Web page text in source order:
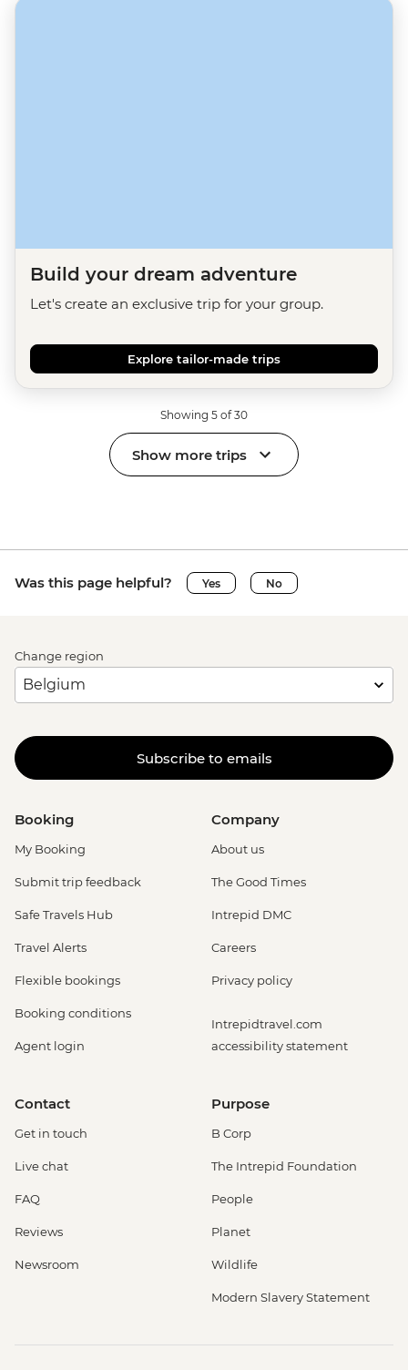
Build your dream adventure
Let's create an exclusive trip for your group.
Explore tailor-made trips
Showing 5 of 30
Show more trips
Was this page helpful? Yes No
Change region
Subscribe to emails
Booking
My Booking
Submit trip feedback
Safe Travels Hub
Travel Alerts
Flexible bookings
Booking conditions
Agent login
Company
About us
The Good Times
Intrepid DMC
Careers
Privacy policy
Intrepidtravel.com
accessibility statement
Contact
Get in touch
Live chat
FAQ
Reviews
Newsroom
Purpose
B Corp
The Intrepid Foundation
People
Planet
Wildlife
Modern Slavery Statement